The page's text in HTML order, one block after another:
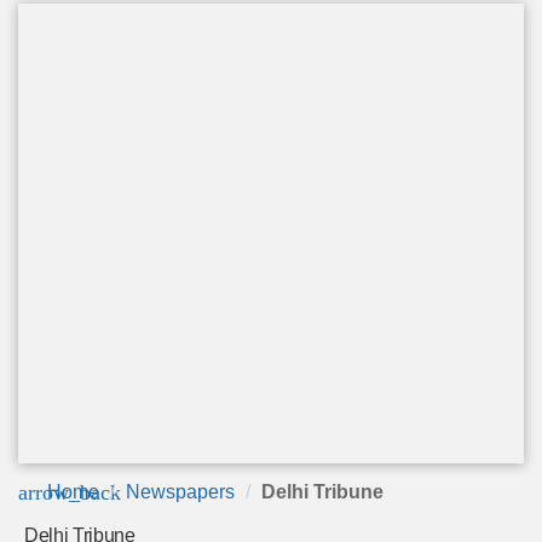
arrow_back
Home Newspapers Delhi Tribune
Delhi Tribune